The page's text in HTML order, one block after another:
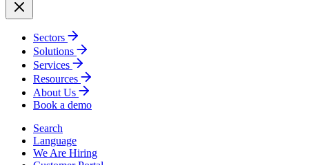
Sectors
Solutions
Services
Resources
About Us
Book a demo
Search
Language
We Are Hiring